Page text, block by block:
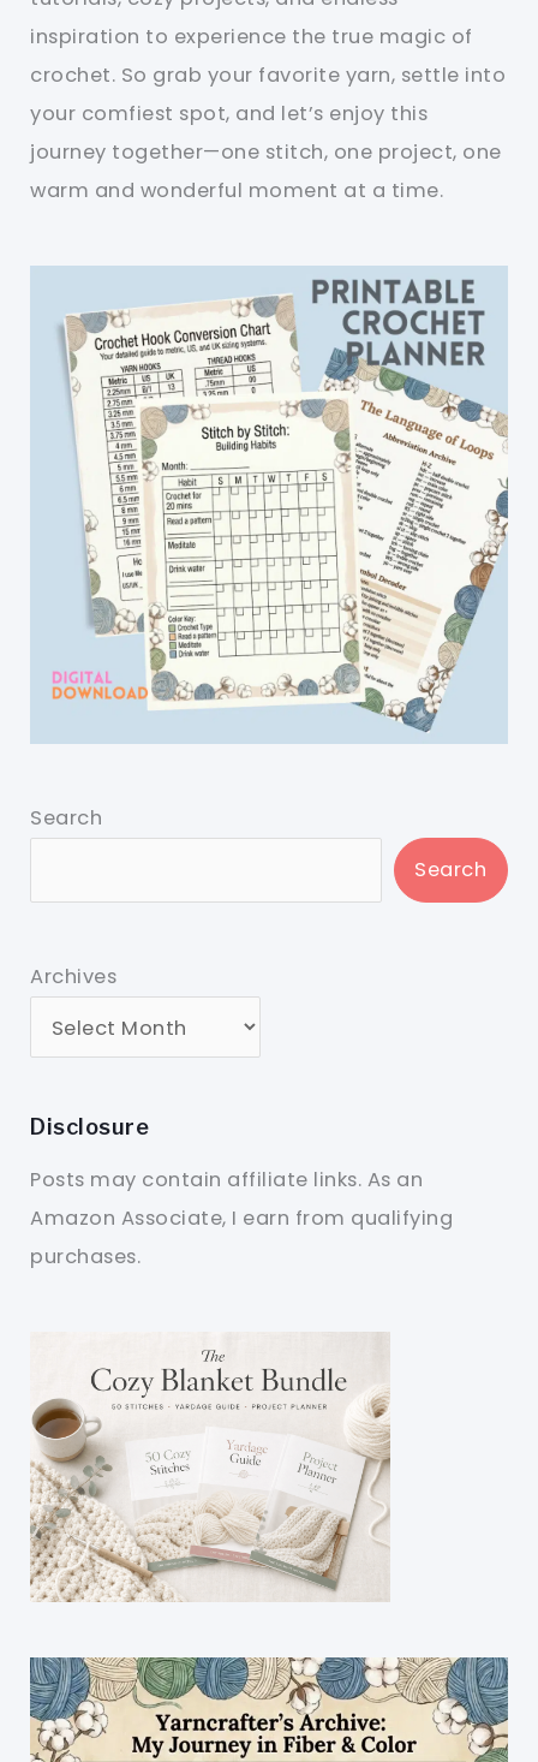
inspiration to experience the true magic of
crochet. So grab your favorite yarn, settle into
your comfiest spot, and let’s enjoy this
journey together—one stitch, one project, one
warm and wonderful moment at a time.
Search
Search
Archives
Disclosure
Posts may contain affiliate links. As an
Amazon Associate, I earn from qualifying
purchases.